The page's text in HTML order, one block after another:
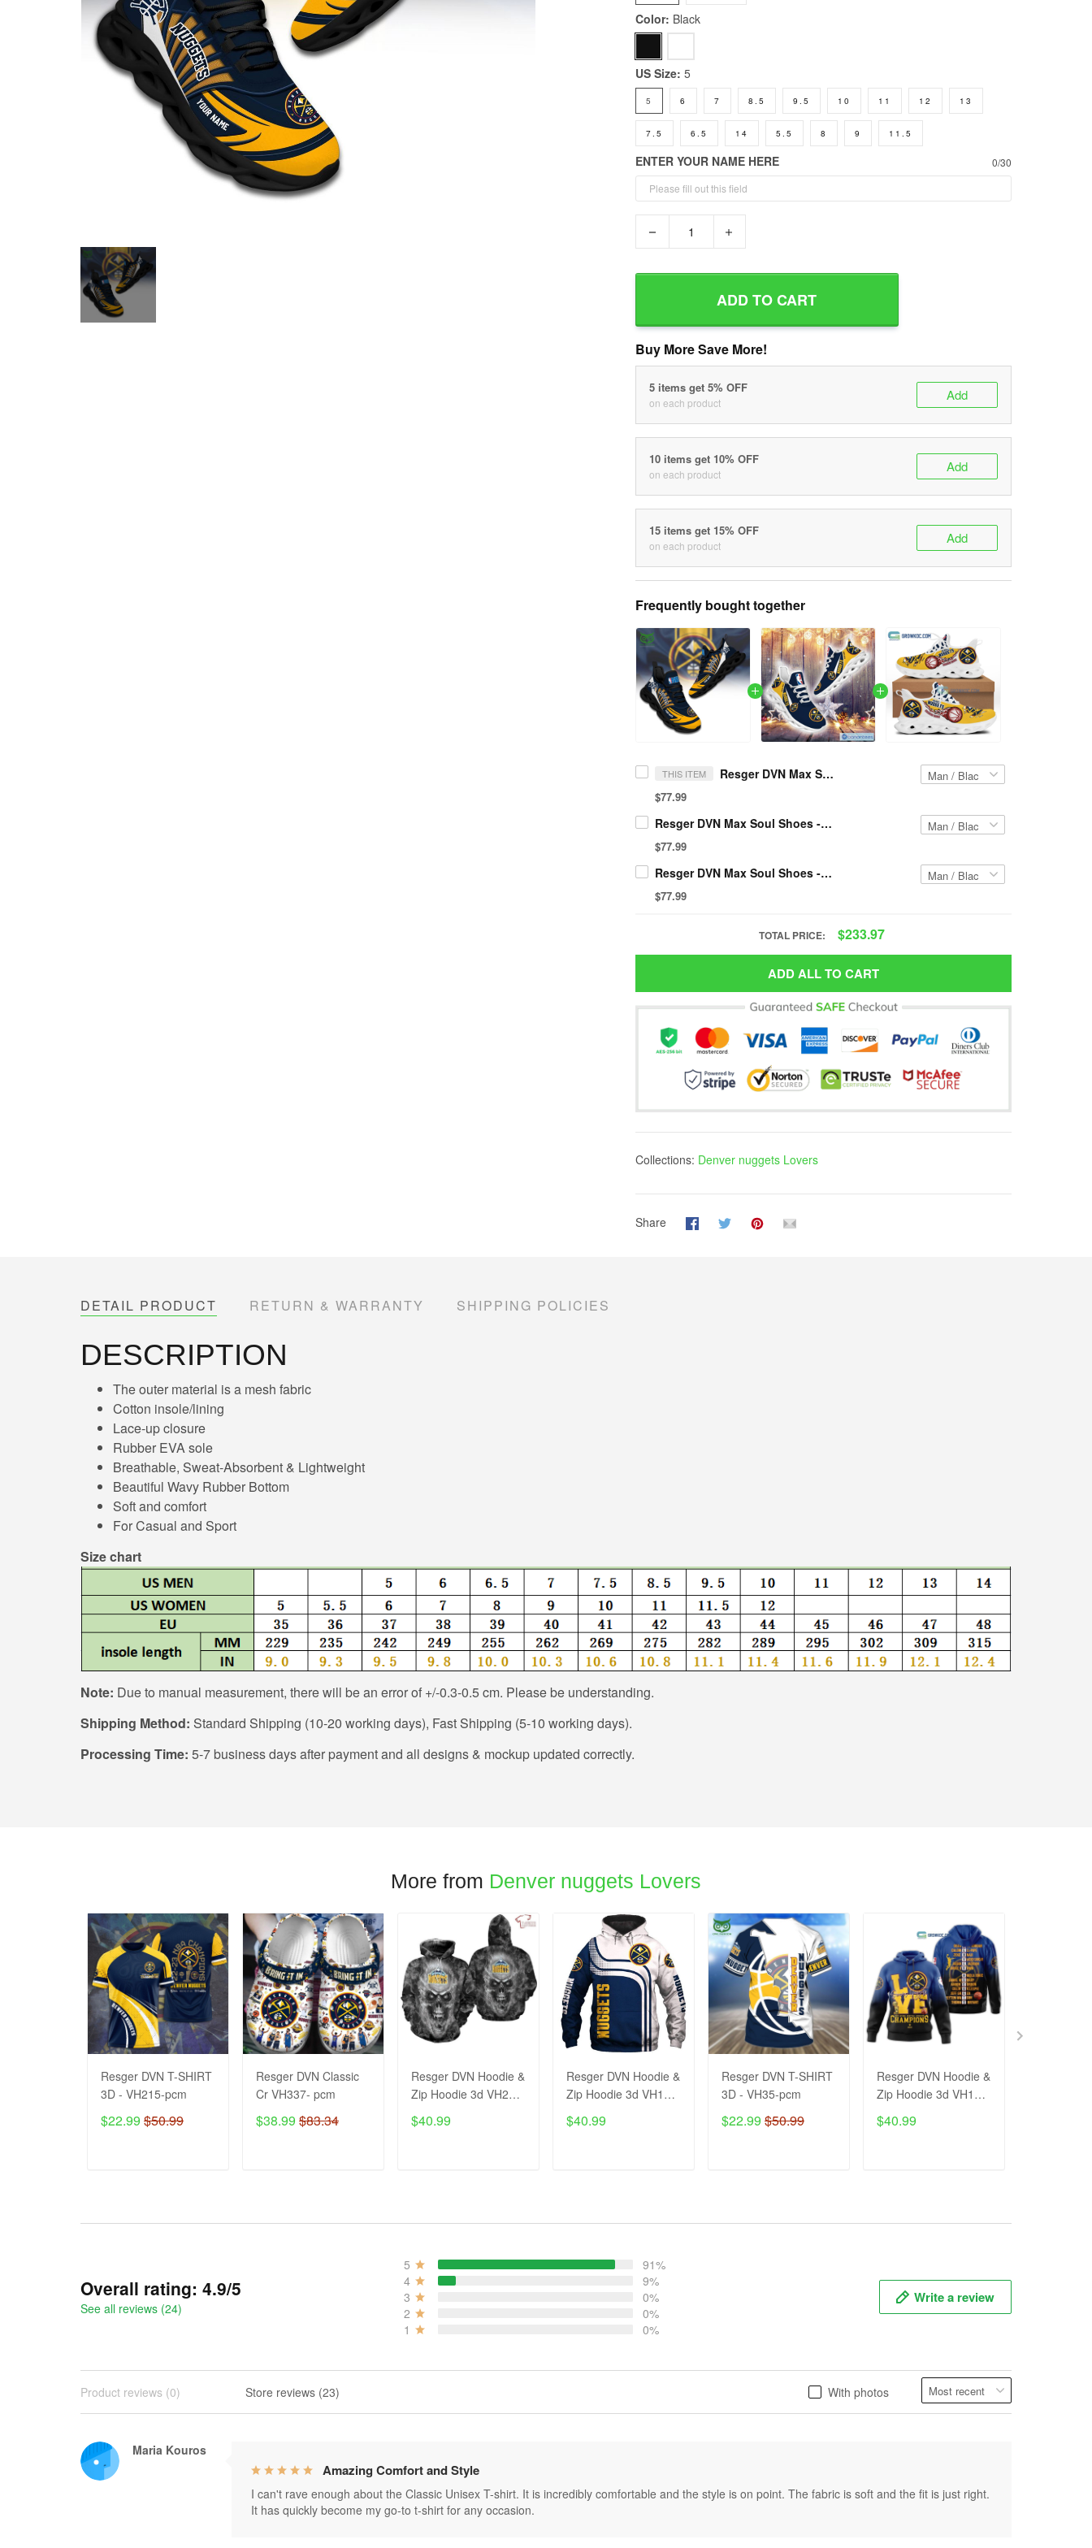
Color: Black
US Size: 5
5 6 7 8.5 9.5 10 11 12 13
7.5 6.5 14 5.5 8 9 11.5
ENTER YOUR NAME HERE 0/30
ADD TO CART
Buy More Save More!
5 items get 5% OFF
on each product Add
10 items get 10% OFF
on each product Add
15 items get 15% OFF
on each product Add
Frequently bought together
THIS ITEM Resger DVN Max Soul Shoes -Custom Name- VH38-pcm
$77.99
Resger DVN Max Soul Shoes -Custom Name- VH39-pcm
$77.99
Resger DVN Max Soul Shoes -Custom Name- VH37-pcm
$77.99
TOTAL PRICE: $233.97
ADD ALL TO CART
Collections: Denver nuggets Lovers
Share
DETAIL PRODUCT RETURN & WARRANTY SHIPPING POLICIES
DESCRIPTION
The outer material is a mesh fabric
Cotton insole/lining
Lace-up closure
Rubber EVA sole
Breathable, Sweat-Absorbent & Lightweight
Beautiful Wavy Rubber Bottom
Soft and comfort
For Casual and Sport
Size chart
Note: Due to manual measurement, there will be an error of +/-0.3-0.5 cm. Please be understanding.
Shipping Method: Standard Shipping (10-20 working days), Fast Shipping (5-10 working days).
Processing Time: 5-7 business days after payment and all designs & mockup updated correctly.
More from Denver nuggets Lovers
Resger DVN T-SHIRT
3D - VH215-pcm
$22.99 $50.99
Resger DVN Classic
Cr VH337- pcm
$38.99 $83.34
Resger DVN Hoodie &
Zip Hoodie 3d VH223-
pcm
$40.99
Resger DVN Hoodie &
Zip Hoodie 3d VH129-
pcm
$40.99
Resger DVN T-SHIRT
3D - VH35-pcm
$22.99 $50.99
Resger DVN Hoodie &
Zip Hoodie 3d VH130-
pcm
$40.99
Overall rating: 4.9/5
See all reviews (24)
5
91%
4
9%
3
0%
2
0%
1
0%
Write a review
With photos
Product reviews (0) Store reviews (23)
Maria Kouros
Amazing Comfort and Style
I can't rave enough about the Classic Unisex T-shirt. It is incredibly comfortable and the style is on point. The fabric is soft and the fit is just right.
It has quickly become my go-to t-shirt for any occasion.